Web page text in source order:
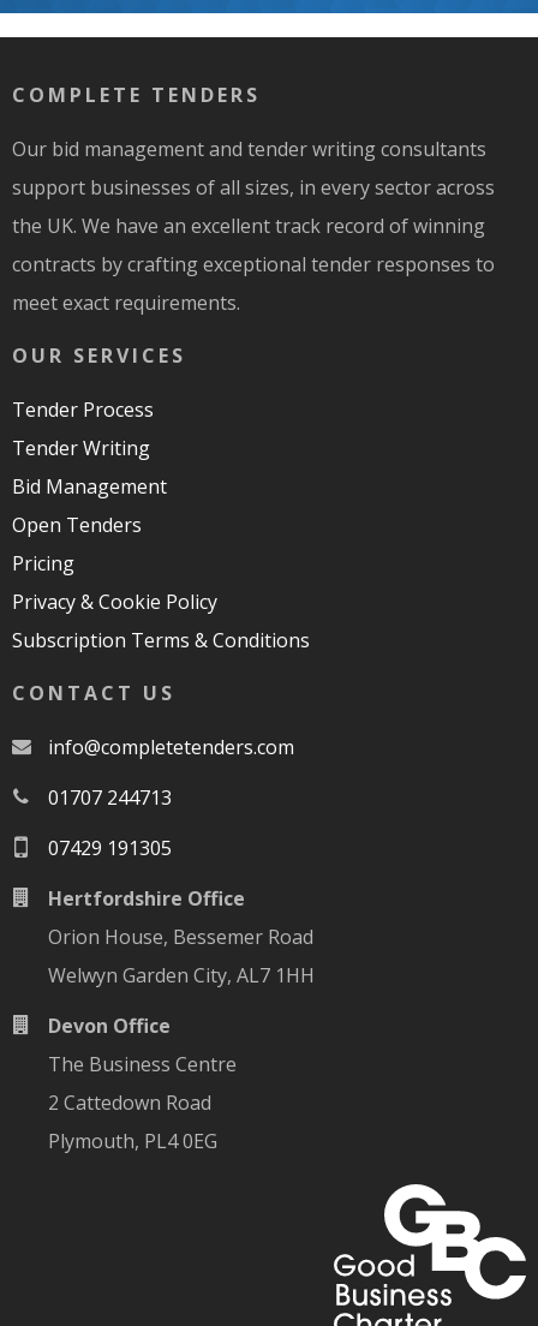
COMPLETE TENDERS
Our bid management and tender writing consultants
support businesses of all sizes, in every sector across
the UK. We have an excellent track record of winning
contracts by crafting exceptional tender responses to
meet exact requirements.
OUR SERVICES
Tender Process
Tender Writing
Bid Management
Open Tenders
Pricing
Privacy & Cookie Policy
Subscription Terms & Conditions
CONTACT US
moc.srednetetelpmoc@ofni
01707 244713
07429 191305
Hertfordshire Office
Orion House, Bessemer Road
Welwyn Garden City, AL7 1HH
Devon Office
The Business Centre
2 Cattedown Road
Plymouth, PL4 0EG